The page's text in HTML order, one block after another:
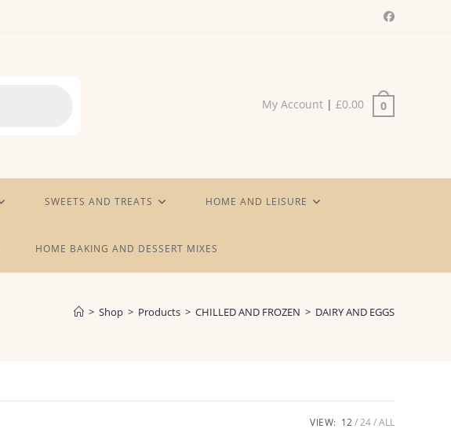
My Account | £0.00 0
SWEETS AND TREATS HOME AND LEISURE
HOME BAKING AND DESSERT MIXES
> Shop > Products > CHILLED AND FROZEN > DAIRY AND EGGS
VIEW: 12 24 ALL